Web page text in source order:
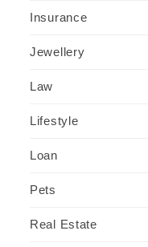
Insurance
Jewellery
Law
Lifestyle
Loan
Pets
Real Estate